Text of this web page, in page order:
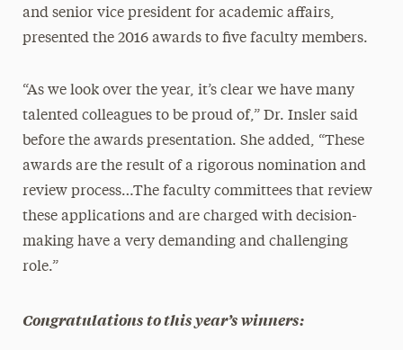
and senior vice president for academic affairs,
presented the 2016 awards to five faculty members.
“As we look over the year, it’s clear we have many
talented colleagues to be proud of,” Dr. Insler said
before the awards presentation. She added, “These
awards are the result of a rigorous nomination and
review process…The faculty committees that review
these applications and are charged with decision-
making have a very demanding and challenging
role.”
Congratulations to this year’s winners: